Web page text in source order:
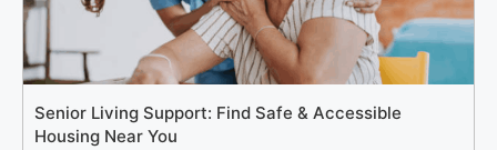
Senior Living Support: Find Safe & Accessible
Housing Near You